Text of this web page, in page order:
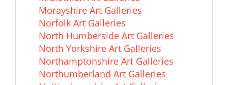
Morayshire Art Galleries
Norfolk Art Galleries
North Humberside Art Galleries
North Yorkshire Art Galleries
Northamptonshire Art Galleries
Northumberland Art Galleries